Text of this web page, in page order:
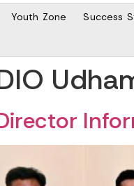
Youth Zone Success